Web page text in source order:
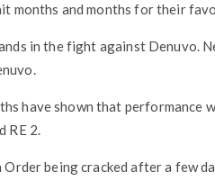
months and months for their
in the fight against Denuvo.
have shown that performance
RE 2.
being cracked after a few